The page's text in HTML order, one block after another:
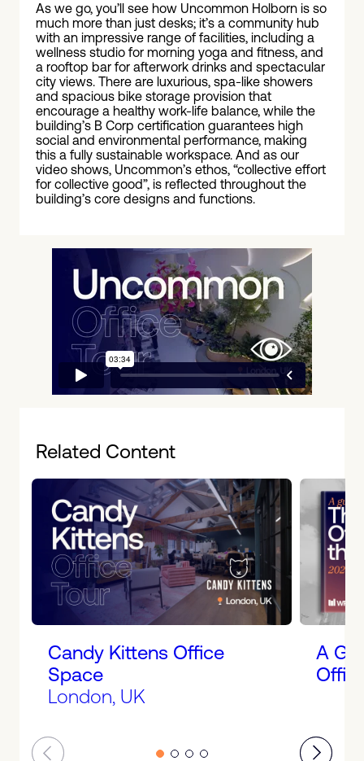
As we go, you’ll see how Uncommon Holborn is so
much more than just desks; it’s a community hub
with an impressive range of facilities, including a
wellness studio for morning yoga and fitness, and
a rooftop bar for afterwork drinks and spectacular
city views. There are luxurious, spa-like showers
and spacious bike storage provision that
encourage a healthy work-life balance, while the
building’s B Corp certification guarantees high
social and environmental performance, making
this a fully sustainable workspace. And as our
video shows, Uncommon’s ethos, “collective effort
for collective good”, is reflected throughout the
building’s core designs and functions.
Related Content
Candy Kittens Office
Space
London, UK
A